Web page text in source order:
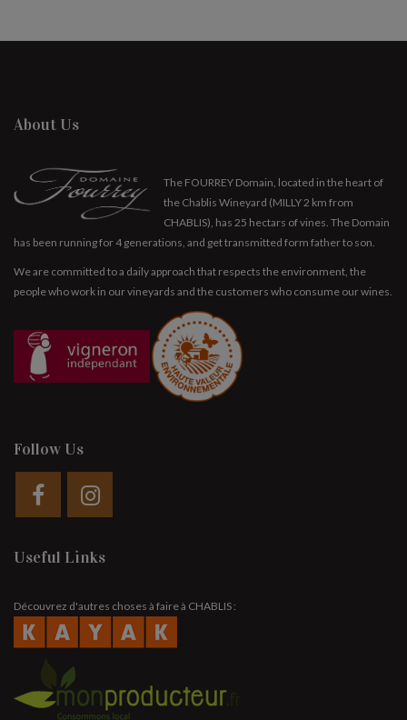
About Us
The FOURREY Domain, located in the heart of
the Chablis Wineyard (MILLY 2 km from
CHABLIS), has 25 hectars of vines. The Domain
has been running for 4 generations, and get transmitted form father to son.
We are committed to a daily approach that respects the environment, the
people who work in our vineyards and the customers who consume our wines.
Follow Us
Useful Links
Découvrez d'autres choses à faire à CHABLIS :